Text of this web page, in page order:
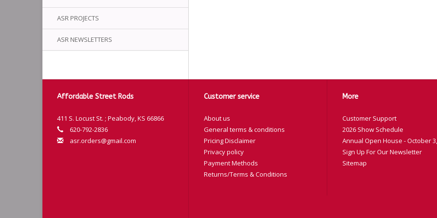
ASR PROJECTS
ASR NEWSLETTERS
Affordable Street Rods
411 S. Locust St. ; Peabody, KS 66866
620-792-2836
asr.orders@gmail.com
Customer service
About us
General terms & conditions
Pricing Disclaimer
Privacy policy
Payment Methods
Returns/Terms & Conditions
More
Customer Support
2026 Show Schedule
Annual Open House - October
Sign Up For Our Newsletter
Sitemap